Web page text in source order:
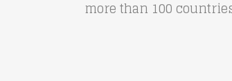
more than 100